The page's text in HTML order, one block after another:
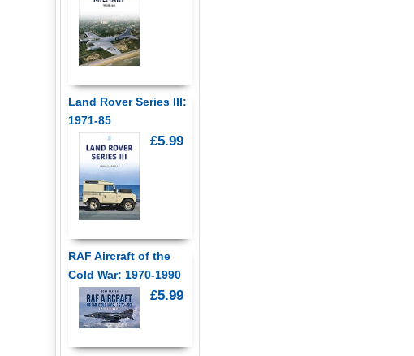
Land Rover Series III:
1971-85
£5.99
RAF Aircraft of the
Cold War: 1970-1990
£5.99